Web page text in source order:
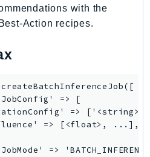
with the
Action recipes.
=> [
=>
=> [<float>, ...],
=>